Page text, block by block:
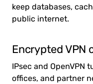
keep databases,
public internet.
Encrypted VPN
IPsec and OpenVPN
offices, and partner